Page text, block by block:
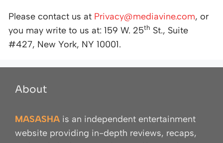
Please contact us at Privacy@mediavine.com, or
you may write to us at: 159 W. 25th St., Suite
#427, New York, NY 10001.
About
MASASHA is an independent entertainment
website providing in-depth reviews, recaps,